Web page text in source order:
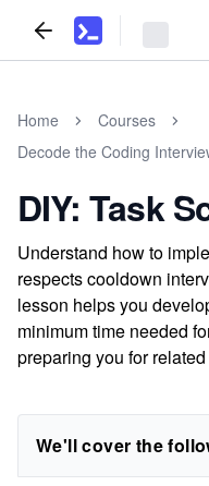
Home
Courses
Decode the Coding
DIY: Task
Understand how to
respects cooldown
lesson helps you
minimum time needed
preparing you for
We'll cover the